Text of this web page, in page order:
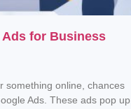
for Business
something online, chances
Ads. These ads pop up